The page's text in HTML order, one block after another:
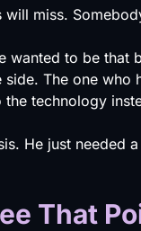
will miss.
wanted to be that
The one who
the technology
He just needed
That